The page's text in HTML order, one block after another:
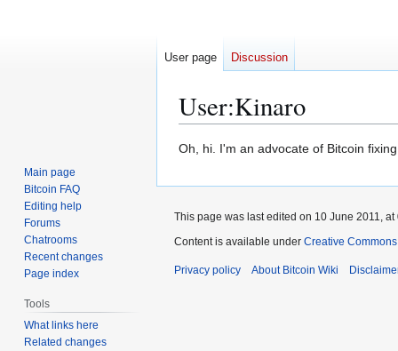
User:Kinaro
Jump
navigation
Jump
search
Oh, hi. I'm an advocate of Bitcoin
User page Discussion
Main page
Bitcoin FAQ
Editing help
Forums
Chatrooms
Recent changes
Page index
Tools
What links here
Related changes
This page was last edited on 10 June 2011, at
Content is available under Creative
Privacy policy About Bitcoin Wiki